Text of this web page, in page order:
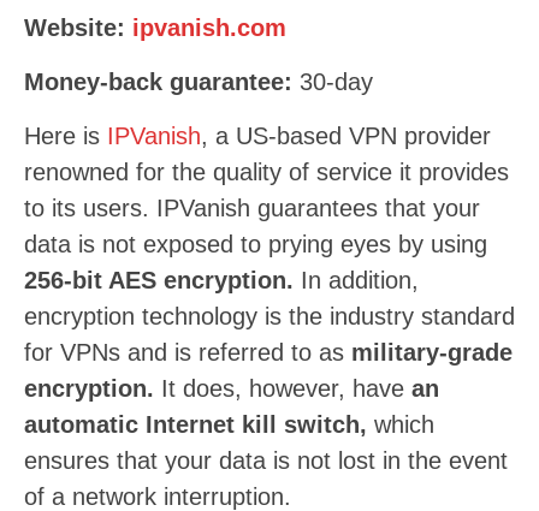
Website: ipvanish.com
Money-back guarantee: 30-day
Here is IPVanish, a US-based VPN provider
renowned for the quality of service it provides
to its users. IPVanish guarantees that your
data is not exposed to prying eyes by using
256-bit AES encryption. In addition,
encryption technology is the industry standard
for VPNs and is referred to as military-grade
encryption. It does, however, have an
automatic Internet kill switch, which
ensures that your data is not lost in the event
of a network interruption.